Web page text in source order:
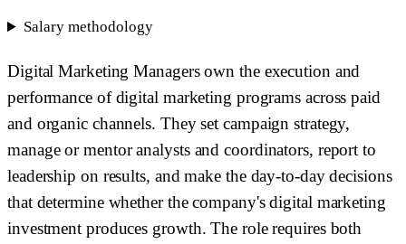
Salary methodology
Digital Marketing Managers own the execution and
performance of digital marketing programs across paid
and organic channels. They set campaign strategy,
manage or mentor analysts and coordinators, report to
leadership on results, and make the day-to-day decisions
that determine whether the company's digital marketing
investment produces growth. The role requires both